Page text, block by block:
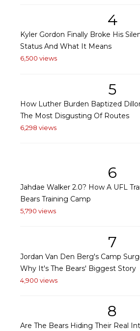
4
Kyler Gordon Finally Broke His
Status And What It Means
6,500 views
5
How Luther Burden Baptized
The Most Disgusting Of Routes
6,298 views
6
Jahdae Walker 2.0? How A UFL
Bears Training Camp
5,790 views
7
Jordan Van Den Berg's Camp
Why It's The Bears' Biggest Story
4,900 views
8
Are The Bears Hiding Their Real